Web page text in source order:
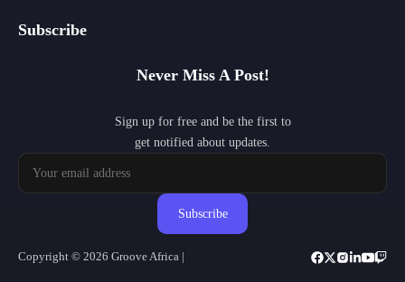
Subscribe
Never Miss A Post!
Sign up for free and be the first to
get notified about updates.
Subscribe
Copyright © 2026 Groove Africa |